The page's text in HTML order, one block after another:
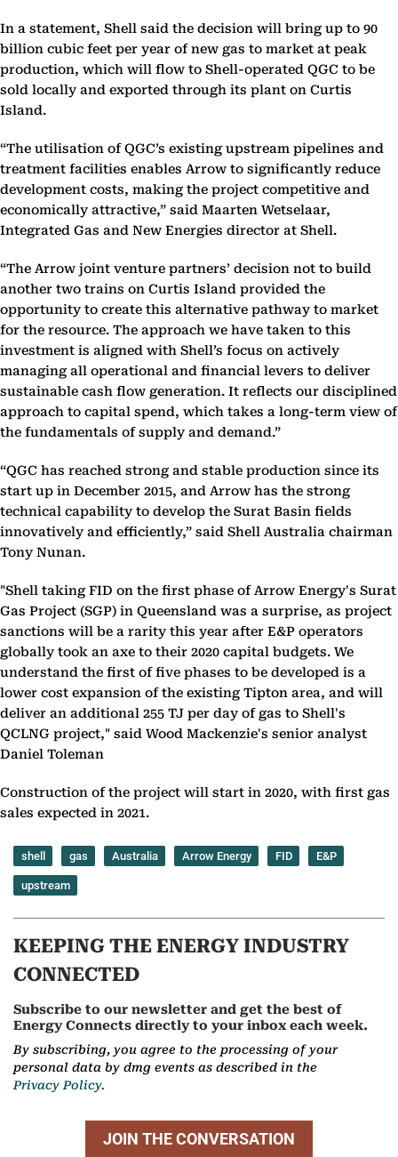
In a statement, Shell said the decision will bring up to 90
billion cubic feet per year of new gas to market at peak
production, which will flow to Shell-operated QGC to be
sold locally and exported through its plant on Curtis
Island.
“The utilisation of QGC’s existing upstream pipelines and
treatment facilities enables Arrow to significantly reduce
development costs, making the project competitive and
economically attractive,” said Maarten Wetselaar,
Integrated Gas and New Energies director at Shell.
“The Arrow joint venture partners’ decision not to build
another two trains on Curtis Island provided the
opportunity to create this alternative pathway to market
for the resource. The approach we have taken to this
investment is aligned with Shell’s focus on actively
managing all operational and financial levers to deliver
sustainable cash flow generation. It reflects our disciplined
approach to capital spend, which takes a long-term view of
the fundamentals of supply and demand.”
“QGC has reached strong and stable production since its
start up in December 2015, and Arrow has the strong
technical capability to develop the Surat Basin fields
innovatively and efficiently,” said Shell Australia chairman
Tony Nunan.
"Shell taking FID on the first phase of Arrow Energy's Surat
Gas Project (SGP) in Queensland was a surprise, as project
sanctions will be a rarity this year after E&P operators
globally took an axe to their 2020 capital budgets. We
understand the first of five phases to be developed is a
lower cost expansion of the existing Tipton area, and will
deliver an additional 255 TJ per day of gas to Shell's
QCLNG project," said Wood Mackenzie's senior analyst
Daniel Toleman
Construction of the project will start in 2020, with first gas
sales expected in 2021.
shell gas Australia Arrow Energy FID E&P
upstream
KEEPING THE ENERGY INDUSTRY
CONNECTED
Subscribe to our newsletter and get the best of
Energy Connects directly to your inbox each week.
By subscribing, you agree to the processing of your
personal data by dmg events as described in the
Privacy Policy.
JOIN THE CONVERSATION